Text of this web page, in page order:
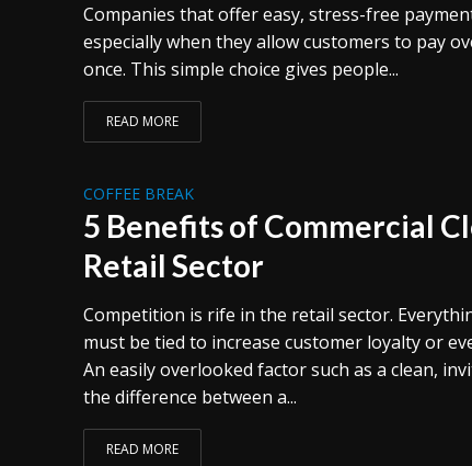
Companies that offer easy, stress-free
especially when they allow customers to pay
once. This simple choice gives people...
READ MORE
COFFEE BREAK
5 Benefits of Commercial
Retail Sector
Competition is rife in the retail sector.
must be tied to increase customer loyalty or
An easily overlooked factor such as a clean,
the difference between a...
READ MORE